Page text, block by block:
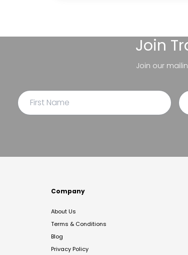
Join
Join our
Company
About Us
Terms & Conditions
Blog
Privacy Policy